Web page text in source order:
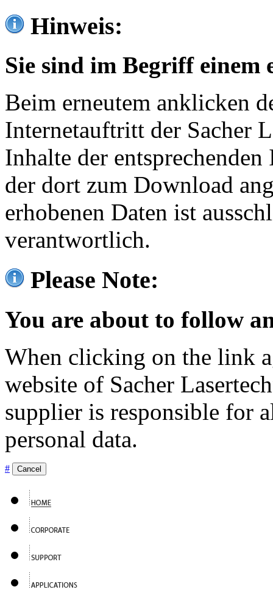
Hinweis:
Sie sind im Begriff einem
Beim erneutem anklicken
Internetauftritt der Sacher
Inhalte der
der dort zum Download
erhobenen Daten ist
verantwortlich.
Please Note:
You are about to follow
When clicking on the link
website of Sacher
supplier is responsible for
personal data.
# Cancel